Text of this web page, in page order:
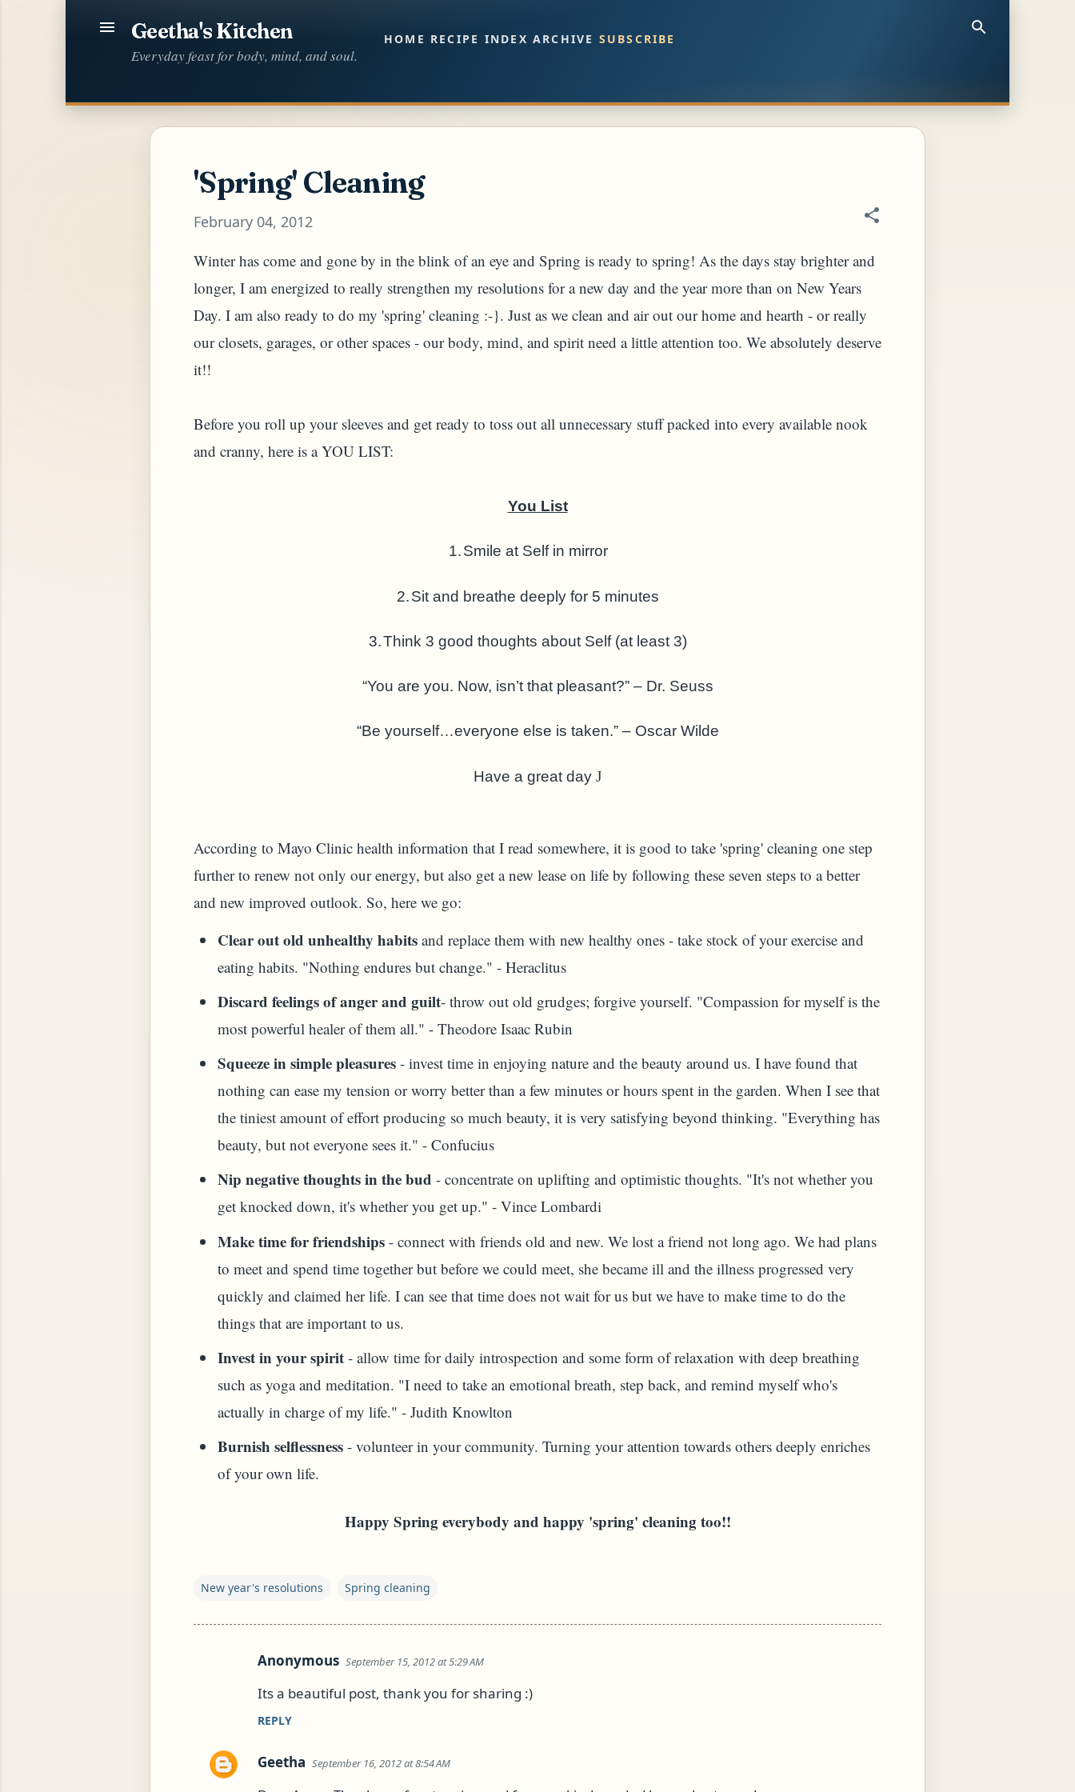
Geetha's Kitchen
Everyday feast for body, mind, and soul.
HOME RECIPE INDEX ARCHIVE SUBSCRIBE
'Spring' Cleaning
February 04, 2012
Winter has come and gone by in the blink of an eye and Spring is ready to spring! As the days stay brighter and
longer, I am energized to really strengthen my resolutions for a new day and the year more than on New Years
Day. I am also ready to do my 'spring' cleaning :-}. Just as we clean and air out our home and hearth - or really
our closets, garages, or other spaces - our body, mind, and spirit need a little attention too. We absolutely deserve
it!!
Before you roll up your sleeves and get ready to toss out all unnecessary stuff packed into every available nook
and cranny, here is a YOU LIST:
You List
1.Smile at Self in mirror
2.Sit and breathe deeply for 5 minutes
3.Think 3 good thoughts about Self (at least 3)
“You are you. Now, isn’t that pleasant?” – Dr. Seuss
“Be yourself…everyone else is taken.” – Oscar Wilde
Have a great day J
According to Mayo Clinic health information that I read somewhere, it is good to take 'spring' cleaning one step
further to renew not only our energy, but also get a new lease on life by following these seven steps to a better
and new improved outlook. So, here we go:
Clear out old unhealthy habitsand replace them with new healthy ones - take stock of your exercise and
eating habits. "Nothing endures but change." - Heraclitus
Discard feelings of anger and guilt- throw out old grudges; forgive yourself. "Compassion for myself is the
most powerful healer of them all." - Theodore Isaac Rubin
Squeeze in simple pleasures- invest time in enjoying nature and the beauty around us. I have found that
nothing can ease my tension or worry better than a few minutes or hours spent in the garden. When I see that
the tiniest amount of effort producing so much beauty, it is very satisfying beyond thinking. "Everything has
beauty, but not everyone sees it." - Confucius
Nip negative thoughts in the bud - concentrate on uplifting and optimistic thoughts. "It's not whether you
get knocked down, it's whether you get up." - Vince Lombardi
Make time for friendships- connect with friends old and new. We lost a friend not long ago. We had plans
to meet and spend time together but before we could meet, she became ill and the illness progressed very
quickly and claimed her life. I can see that time does not wait for us but we have to make time to do the
things that are important to us.
Invest in your spirit- allow time for daily introspection and some form of relaxation with deep breathing
such as yoga and meditation. "I need to take an emotional breath, step back, and remind myself who's
actually in charge of my life." - Judith Knowlton
Burnish selflessness- volunteer in your community. Turning your attention towards others deeply enriches
of your own life.
Happy Spring everybody and happy 'spring' cleaning too!!
New year's resolutions Spring cleaning
e
n
Anonymous September 15, 2012 at 5:29 AM
Its a beautiful post, thank you for sharing :)
REPLY
Geetha September 16, 2012 at 8:54 AM
TO MAKE SPROUTED BEANS OR PEAS)
GREENS: TARO LEAVES (COLOCASIA ESCULENTA)